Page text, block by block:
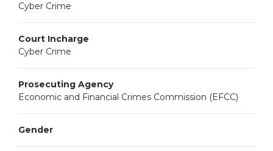
Cyber Crime
Court Incharge
Cyber Crime
Prosecuting Agency
Economic and Financial Crimes Commission (EFCC)
Gender